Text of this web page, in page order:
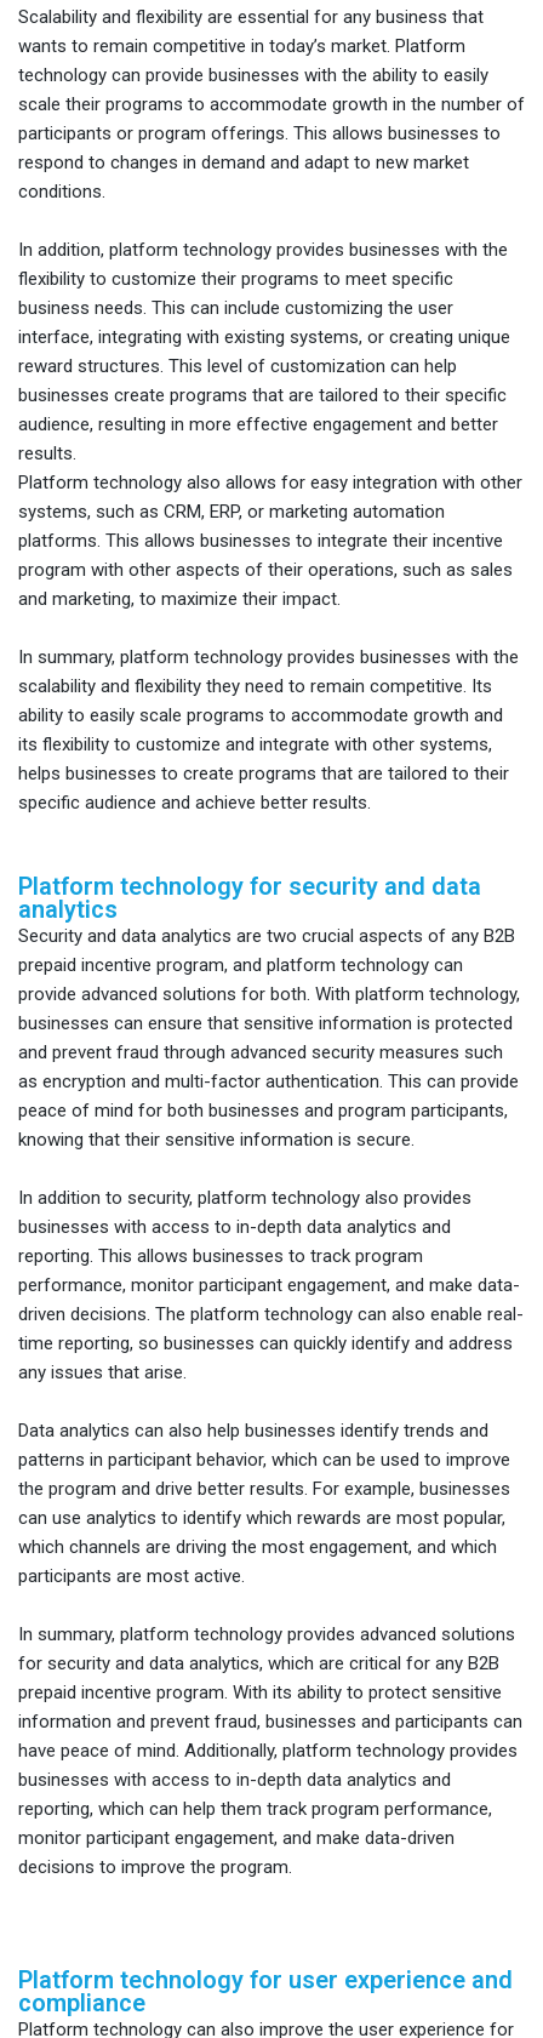
Scalability and flexibility are essential for any business that
wants to remain competitive in today’s market. Platform
technology can provide businesses with the ability to easily
scale their programs to accommodate growth in the number of
participants or program offerings. This allows businesses to
respond to changes in demand and adapt to new market
conditions.
In addition, platform technology provides businesses with the
flexibility to customize their programs to meet specific
business needs. This can include customizing the user
interface, integrating with existing systems, or creating unique
reward structures. This level of customization can help
businesses create programs that are tailored to their specific
audience, resulting in more effective engagement and better
results.
Platform technology also allows for easy integration with other
systems, such as CRM, ERP, or marketing automation
platforms. This allows businesses to integrate their incentive
program with other aspects of their operations, such as sales
and marketing, to maximize their impact.
In summary, platform technology provides businesses with the
scalability and flexibility they need to remain competitive. Its
ability to easily scale programs to accommodate growth and
its flexibility to customize and integrate with other systems,
helps businesses to create programs that are tailored to their
specific audience and achieve better results.
Platform technology for security and data
analytics
Security and data analytics are two crucial aspects of any B2B
prepaid incentive program, and platform technology can
provide advanced solutions for both. With platform technology,
businesses can ensure that sensitive information is protected
and prevent fraud through advanced security measures such
as encryption and multi-factor authentication. This can provide
peace of mind for both businesses and program participants,
knowing that their sensitive information is secure.
In addition to security, platform technology also provides
businesses with access to in-depth data analytics and
reporting. This allows businesses to track program
performance, monitor participant engagement, and make data-
driven decisions. The platform technology can also enable real-
time reporting, so businesses can quickly identify and address
any issues that arise.
Data analytics can also help businesses identify trends and
patterns in participant behavior, which can be used to improve
the program and drive better results. For example, businesses
can use analytics to identify which rewards are most popular,
which channels are driving the most engagement, and which
participants are most active.
In summary, platform technology provides advanced solutions
for security and data analytics, which are critical for any B2B
prepaid incentive program. With its ability to protect sensitive
information and prevent fraud, businesses and participants can
have peace of mind. Additionally, platform technology provides
businesses with access to in-depth data analytics and
reporting, which can help them track program performance,
monitor participant engagement, and make data-driven
decisions to improve the program.
Platform technology for user experience and
compliance
Platform technology can also improve the user experience for